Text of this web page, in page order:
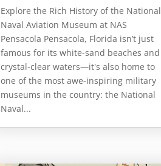
Explore the Rich History of the National
Naval Aviation Museum at NAS
Pensacola Pensacola, Florida isn’t just
famous for its white-sand beaches and
crystal-clear waters—it's also home to
one of the most awe-inspiring military
museums in the country: the National
Naval...